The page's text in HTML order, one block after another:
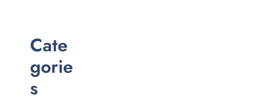
Cate
gorie
s